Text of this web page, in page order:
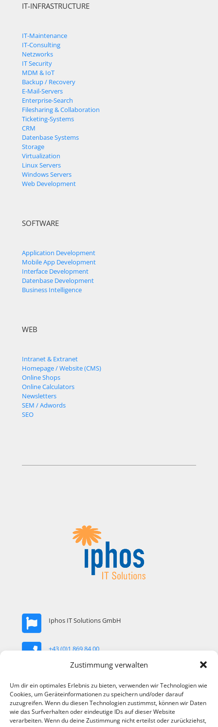
Zustimmung verwalten
Um dir ein optimales Erlebnis zu bieten, verwenden wir Technologien wie
Cookies, um Geräteinformationen zu speichern und/oder darauf
zuzugreifen. Wenn du diesen Technologien zustimmst, können wir Daten
wie das Surfverhalten oder eindeutige IDs auf dieser Website
verarbeiten. Wenn du deine Zustimmung nicht erteilst oder zurückziehst,
IT-INFRASTRUCTURE
IT-Maintenance
IT-Consulting
Netzworks
IT Security
MDM & IoT
Backup / Recovery
E-Mail-Servers
Enterprise-Search
Filesharing & Collaboration
Ticketing-Systems
CRM
Datenbase Systems
Storage
Virtualization
Linux Servers
Windows Servers
Web Development
SOFTWARE
Application Development
Mobile App Development
Interface Development
Datenbase Development
Business Intelligence
WEB
Intranet & Extranet
Homepage / Website (CMS)
Online Shops
Online Calculators
Newsletters
SEM / Adwords
SEO
Iphos IT Solutions GmbH
+43 (0)1 869 84 00
office@iphos.com
Arndtstrasse 89 / Top 22 1120 Vienna, Austria